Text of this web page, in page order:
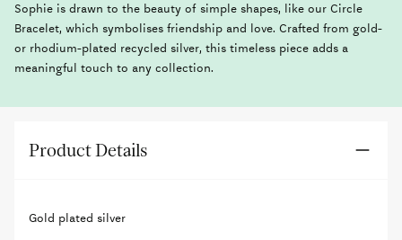
Sophie is drawn to the beauty of simple shapes, like our Circle
Bracelet, which symbolises friendship and love. Crafted from gold-
or rhodium-plated recycled silver, this timeless piece adds a
meaningful touch to any collection.
Product Details
Gold plated silver